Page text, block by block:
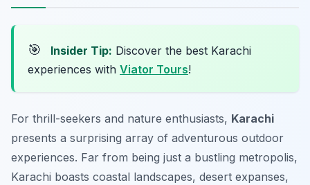
🎯 Insider Tip: Discover the best Karachi
experiences with Viator Tours!
For thrill-seekers and nature enthusiasts, Karachi
presents a surprising array of adventurous outdoor
experiences. Far from being just a bustling metropolis,
Karachi boasts coastal landscapes, desert expanses,